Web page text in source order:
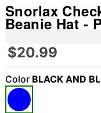
Snorlax
Beanie Hat -
$20.99
Color BLACK AND